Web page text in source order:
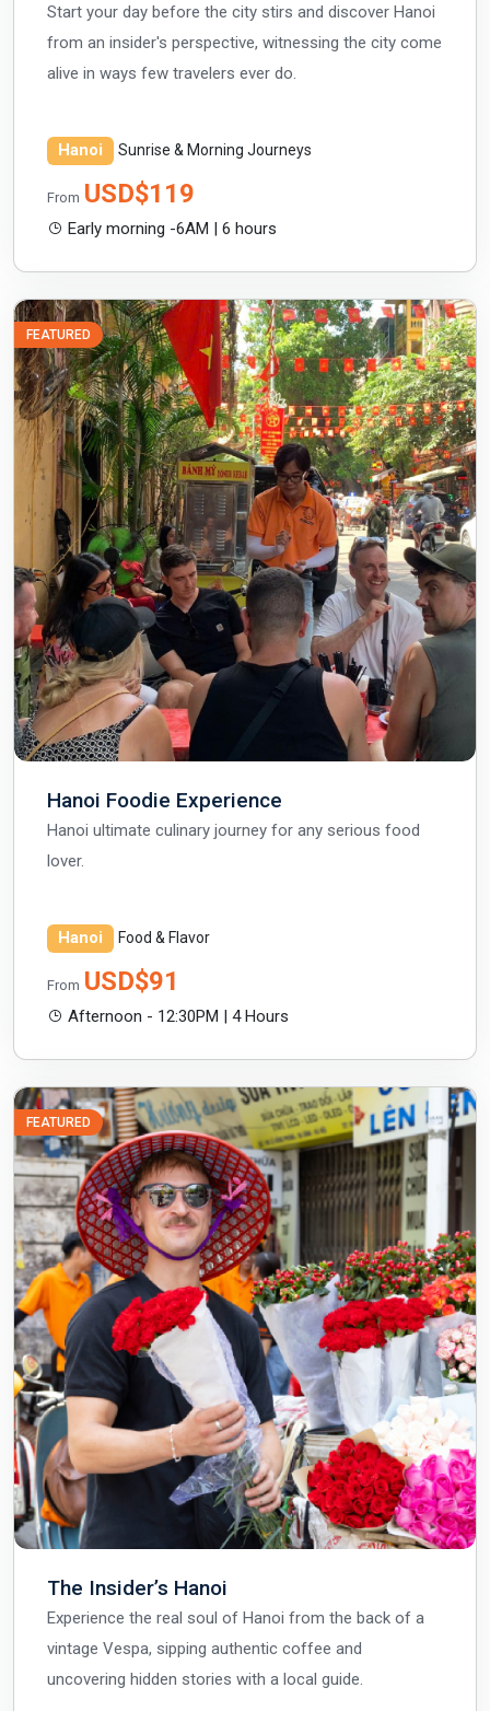
Start your day before the city stirs and discover Hanoi
from an insider's perspective, witnessing the city come
alive in ways few travelers ever do.
Hanoi Sunrise & Morning Journeys
From USD$119
Early morning -6AM | 6 hours
FEATURED
Hanoi Foodie Experience
Hanoi ultimate culinary journey for any serious food
lover.
Hanoi Food & Flavor
From USD$91
Afternoon - 12:30PM | 4 Hours
FEATURED
The Insider’s Hanoi
Experience the real soul of Hanoi from the back of a
vintage Vespa, sipping authentic coffee and
uncovering hidden stories with a local guide.